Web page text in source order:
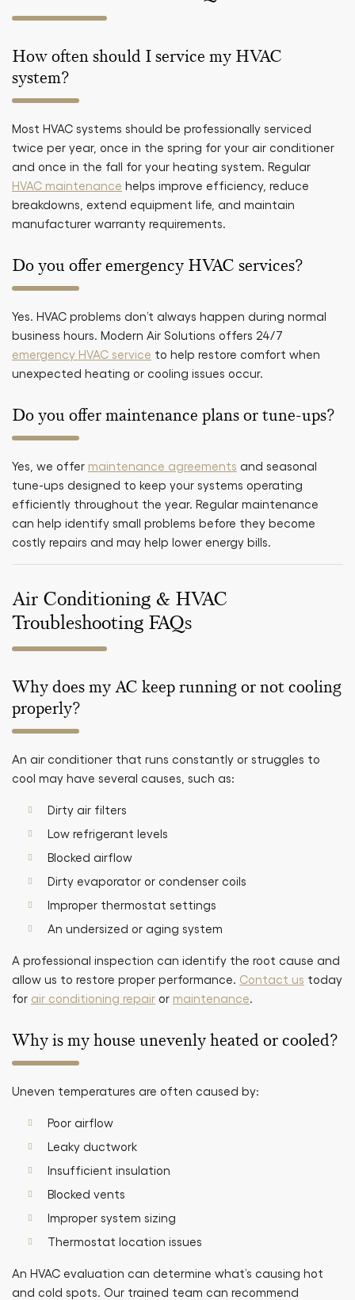
How often should I service my HVAC
system?
Most HVAC systems should be professionally serviced
twice per year, once in the spring for your air conditioner
and once in the fall for your heating system. Regular
HVAC maintenance helps improve efficiency, reduce
breakdowns, extend equipment life, and maintain
manufacturer warranty requirements.
Do you offer emergency HVAC services?
Yes. HVAC problems don’t always happen during normal
business hours. Modern Air Solutions offers 24/7
emergency HVAC service to help restore comfort when
unexpected heating or cooling issues occur.
Do you offer maintenance plans or tune-ups?
Yes, we offer maintenance agreements and seasonal
tune-ups designed to keep your systems operating
efficiently throughout the year. Regular maintenance
can help identify small problems before they become
costly repairs and may help lower energy bills.
Air Conditioning & HVAC
Troubleshooting FAQs
Why does my AC keep running or not cooling
properly?
An air conditioner that runs constantly or struggles to
cool may have several causes, such as:
Dirty air filters
Low refrigerant levels
Blocked airflow
Dirty evaporator or condenser coils
Improper thermostat settings
An undersized or aging system
A professional inspection can identify the root cause and
allow us to restore proper performance. Contact us today
for air conditioning repair or maintenance.
Why is my house unevenly heated or cooled?
Uneven temperatures are often caused by:
Poor airflow
Leaky ductwork
Insufficient insulation
Blocked vents
Improper system sizing
Thermostat location issues
An HVAC evaluation can determine what’s causing hot
and cold spots. Our trained team can recommend